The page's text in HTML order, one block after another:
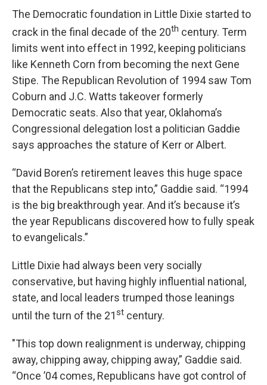
The Democratic foundation in Little Dixie started to
crack in the final decade of the 20th century. Term
limits went into effect in 1992, keeping politicians
like Kenneth Corn from becoming the next Gene
Stipe. The Republican Revolution of 1994 saw Tom
Coburn and J.C. Watts takeover formerly
Democratic seats. Also that year, Oklahoma’s
Congressional delegation lost a politician Gaddie
says approaches the stature of Kerr or Albert.
“David Boren’s retirement leaves this huge space
that the Republicans step into,” Gaddie said. “1994
is the big breakthrough year. And it’s because it’s
the year Republicans discovered how to fully speak
to evangelicals.”
Little Dixie had always been very socially
conservative, but having highly influential national,
state, and local leaders trumped those leanings
until the turn of the 21st century.
"This top down realignment is underway, chipping
away, chipping away, chipping away,” Gaddie said.
“Once ’04 comes, Republicans have got control of